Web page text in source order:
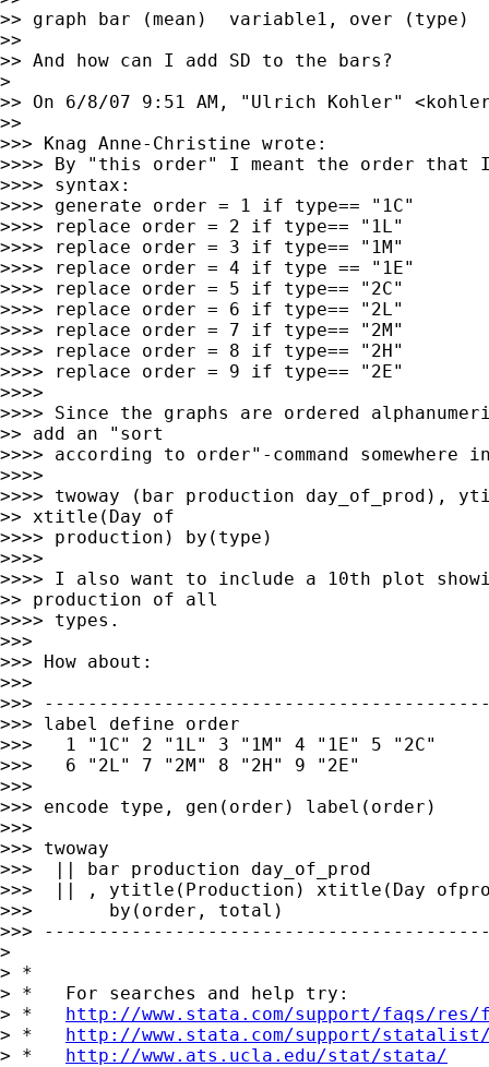
>> graph bar (mean)  variable1, over (type)
>>
>> And how can I add SD to the bars?
>
>> On 6/8/07 9:51 AM, "Ulrich Kohler" <
>>
>>> Knag Anne-Christine wrote:
>>>> By "this order" I meant the order that
>>>> syntax:
>>>> generate order = 1 if type== "1C"
>>>> replace order = 2 if type== "1L"
>>>> replace order = 3 if type== "1M"
>>>> replace order = 4 if type == "1E"
>>>> replace order = 5 if type== "2C"
>>>> replace order = 6 if type== "2L"
>>>> replace order = 7 if type== "2M"
>>>> replace order = 8 if type== "2H"
>>>> replace order = 9 if type== "2E"
>>>>
>>>> Since the graphs are ordered
>> add an "sort
>>>> according to order"-command
>>>>
>>>> twoway (bar production day_of_prod),
>> xtitle(Day of
>>>> production) by(type)
>>>>
>>>> I also want to include a 10th plot
>> production of all
>>>> types.
>>>
>>> How about:
>>>
>>>
>>> label define order
>>>   1 "1C" 2 "1L" 3 "1M" 4 "1E" 5
>>>   6 "2L" 7 "2M" 8 "2H" 9 "2E"
>>>
>>> encode type, gen(order) label(order)
>>>
>>> twoway
>>>  || bar production day_of_prod
>>>  || , ytitle(Production) xtitle(Day
>>>       by(order, total)
>>>
>
> *
> *   For searches and help try:
> * http://www.stata.com/support/faqs/
> * http://www.stata.com/support/
> * http://www.ats.ucla.edu/stat/stata/